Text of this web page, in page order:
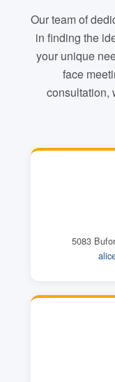
Our team of
in finding the
your unique
face
consultation,
5083